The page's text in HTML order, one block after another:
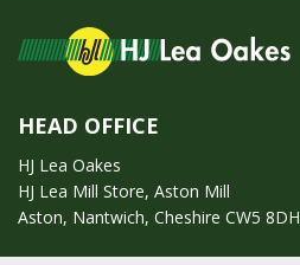
HEAD OFFICE
HJ Lea Oakes
HJ Lea Mill Store, Aston Mill
Aston, Nantwich, Cheshire CW5 8DH